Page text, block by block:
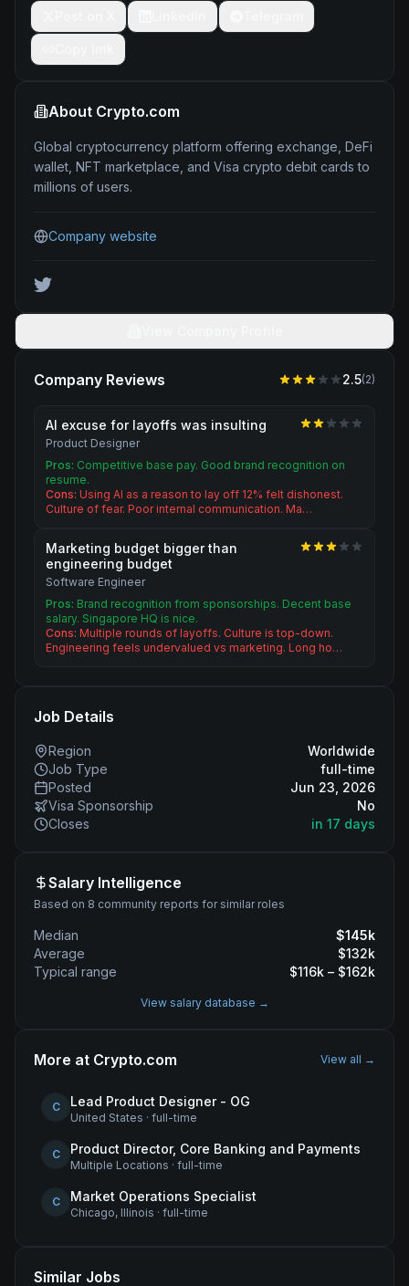
About Crypto.com
Global cryptocurrency platform offering exchange, DeFi
wallet, NFT marketplace, and Visa crypto debit cards to
millions of users.
Company website
Company Reviews 2.5(2)
AI excuse for layoffs was insulting
Product Designer
Pros: Competitive base pay. Good brand recognition on
resume.
Cons: Using AI as a reason to lay off 12% felt dishonest.
Culture of fear. Poor internal communication. Ma…
Marketing budget bigger than
engineering budget
Software Engineer
Pros: Brand recognition from sponsorships. Decent base
salary. Singapore HQ is nice.
Cons: Multiple rounds of layoffs. Culture is top-down.
Engineering feels undervalued vs marketing. Long ho…
Job Details
Region
Worldwide
Job Type
full-time
Posted
Jun 23, 2026
Visa Sponsorship
No
Closes
in 17 days
Salary Intelligence
Based on 8 community reports for similar roles
Median $145k
Average
$132k
Typical range
$116k – $162k
View salary database →
More at Crypto.com View all →
C Lead Product Designer - OG
United States · full-time
C Product Director, Core Banking and Payments
Multiple Locations · full-time
C Market Operations Specialist
Chicago, Illinois · full-time
Similar Jobs